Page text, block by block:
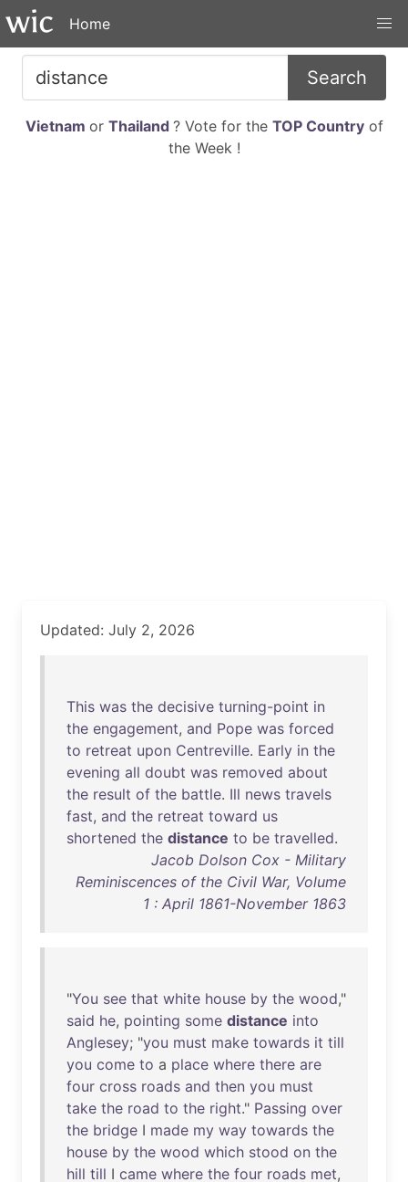
Home
Search
Vietnam or Thailand ? Vote for the TOP Countryof
the Week !
Updated: July 2, 2026
This was the decisive turning-point in
the engagement, and Pope was forced
to retreat upon Centreville. Early in the
evening all doubt was removed about
the result of the battle. Ill news travels
fast, and the retreat toward us
shortened the distance to be travelled.
Jacob Dolson Cox - Military
Reminiscences of the Civil War, Volume
1 : April 1861-November 1863
"You see that white house by the wood,"
said he, pointing some distance into
Anglesey; "you must make towards it till
you come to a place where there are
four cross roads and then you must
take the road to the right." Passing over
the bridge I made my way towards the
house by the wood which stood on the
hill till I came where the four roads met,